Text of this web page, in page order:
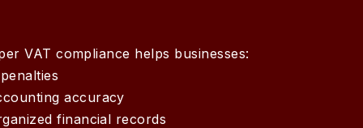
VAT compliance helps businesses:
accuracy
financial records